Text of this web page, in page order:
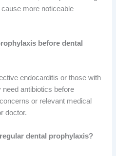
more noticeable
before dental
endocarditis or those with
antibiotics before
or relevant medical
doctor.
dental prophylaxis?